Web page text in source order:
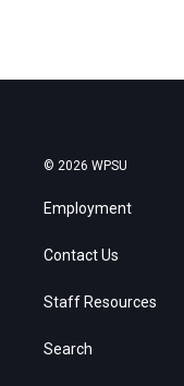
© 2026 WPSU
Employment
Contact Us
Staff Resources
Search